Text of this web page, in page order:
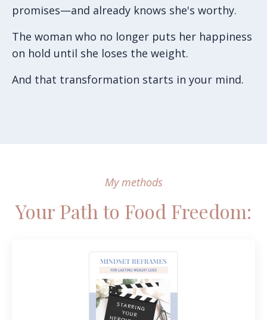
promises—and already knows she's worthy.
The woman who no longer puts her happiness
on hold until she loses the weight.
And that transformation starts in your mind.
My methods
Your Path to Food Freedom: